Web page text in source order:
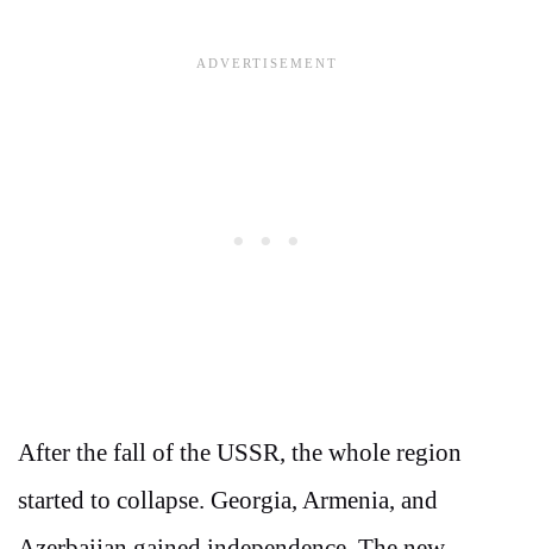
After the fall of the USSR, the whole region
started to collapse. Georgia, Armenia, and